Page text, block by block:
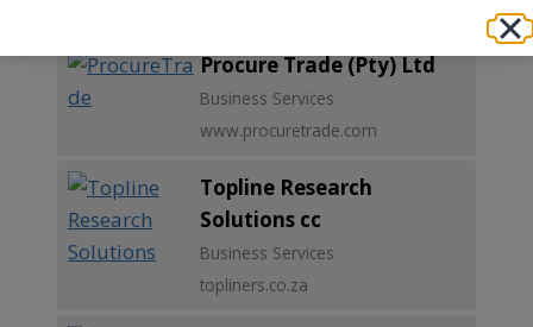
Procure Trade (Pty) Ltd
Business Services
www.procuretrade.com
Topline Research
Solutions cc
Business Services
topliners.co.za